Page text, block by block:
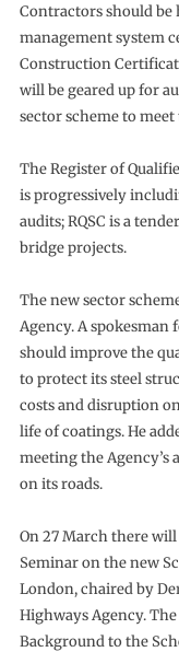
Contractors should
management system
Construction
will be geared up for
sector scheme to
The Register of
is progressively
audits; RQSC is a
bridge projects.
The new sector
Agency. A spokesman
should improve the
to protect its steel
costs and disruption
life of coatings. He
meeting the
on its roads.
On 27 March there will
Seminar on the new
London, chaired by
Highways Agency.
Background to the